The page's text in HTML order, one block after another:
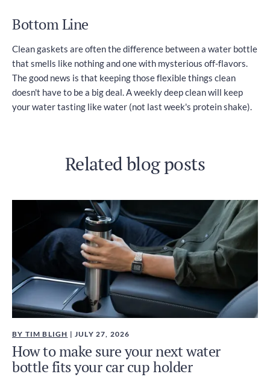
Bottom Line
Clean gaskets are often the difference between a water bottle
that smells like nothing and one with mysterious off-flavors.
The good news is that keeping those flexible things clean
doesn't have to be a big deal. A weekly deep clean will keep
your water tasting like water (not last week's protein shake).
Related blog posts
BY TIM BLIGH | JULY 27, 2026
How to make sure your next water
bottle fits your car cup holder